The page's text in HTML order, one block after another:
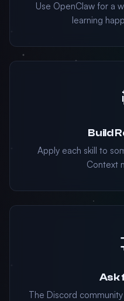
Use OpenClaw for a
learning
Build
Apply each skill to
Context
Ask
The Discord